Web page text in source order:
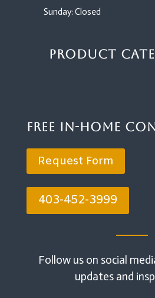
Sunday: Closed
Product
Free In-Home
Request Form
403-452-3999
Follow us on social
updates and